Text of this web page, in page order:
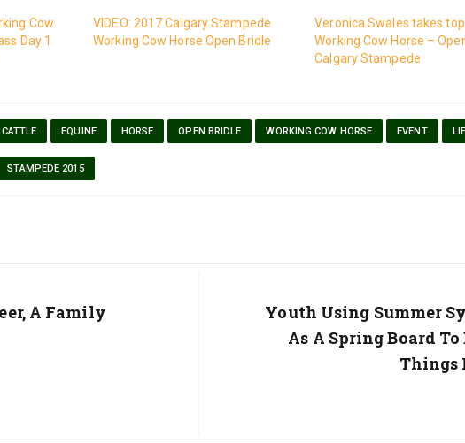
Cow
Day 1
VIDEO: 2017 Calgary Stampede
Working Cow Horse Open Bridle
Veronica Swales takes
Working Cow Horse –
Calgary Stampede
CATTLE EQUINE HORSE OPEN BRIDLE WORKING COW HORSE EVENT
STAMPEDE 2015
A Family
Next
Post:
Youth Using Summer
As A Spring Board To
Things